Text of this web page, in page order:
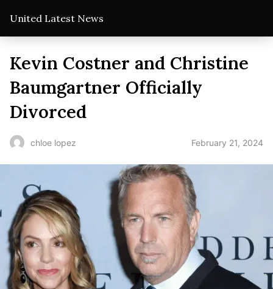
United Latest News
Kevin Costner and Christine
Baumgartner Officially
Divorced
chloe lopez February 21, 2024